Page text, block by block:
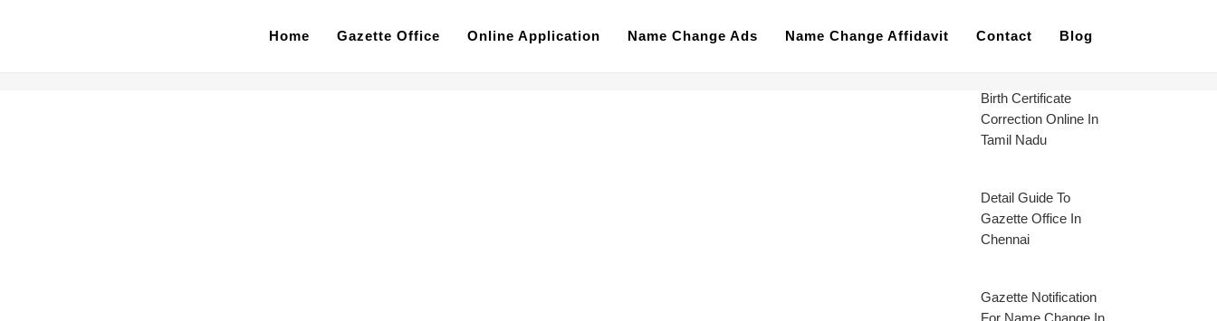
Home Gazette Office Online Application Name Change Ads Name Change Affidavit Contact Blog
Birth Certificate
Correction Online In
Tamil Nadu
Detail Guide To
Gazette Office In
Chennai
Gazette Notification
For Name Change In